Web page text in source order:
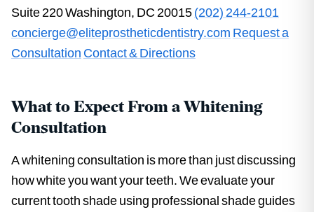
Suite 220 Washington, DC 20015(202) 244-2101
concierge@eliteprostheticdentistry.com Request a
Consultation Contact & Directions
What to Expect From a Whitening
Consultation
A whitening consultation is more than just discussing
how white you want your teeth. We evaluate your
current tooth shade using professional shade guides